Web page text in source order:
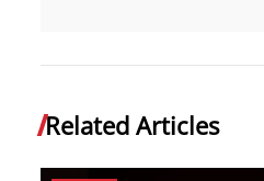
Related Articles